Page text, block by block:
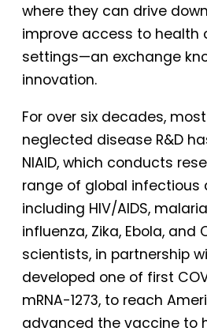
where they can drive
improve access to health
settings—an exchange
innovation.
For over six decades,
neglected disease R&D
NIAID, which conducts
range of global infectious
including HIV/AIDS,
influenza, Zika, Ebola, and
scientists, in partnership
developed one of first
mRNA-1273, to reach
advanced the vaccine to